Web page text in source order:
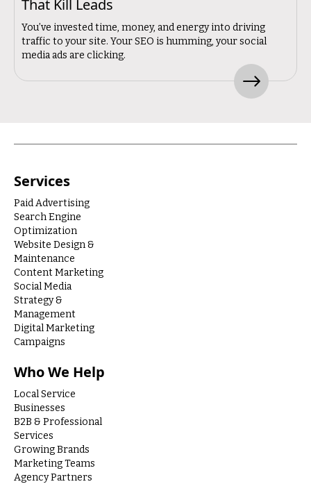
That Kill Leads
You’ve invested time, money, and energy into driving
traffic to your site. Your SEO is humming, your social
media ads are clicking.
Services
Paid Advertising
Search Engine
Optimization
Website Design &
Maintenance
Content Marketing
Social Media
Strategy &
Management
Digital Marketing
Campaigns
Who We Help
Local Service
Businesses
B2B & Professional
Services
Growing Brands
Marketing Teams
Agency Partners